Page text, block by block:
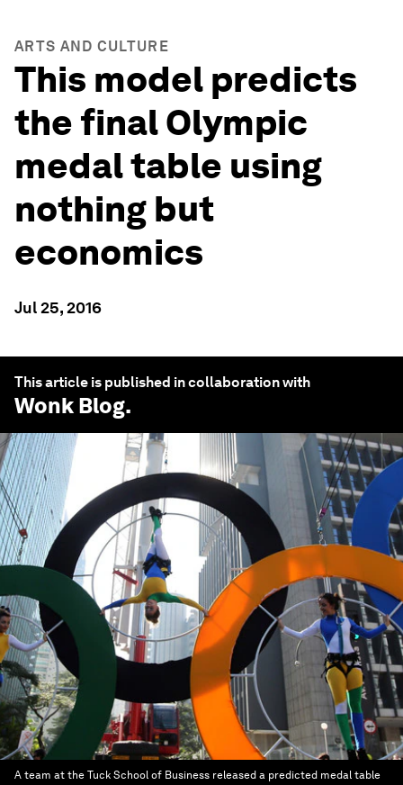
ARTS AND CULTURE
This model predicts
the final Olympic
medal table using
nothing but
economics
Jul 25, 2016
This article is published in collaboration with
Wonk Blog.
A team at the Tuck School of Business released a predicted medal table